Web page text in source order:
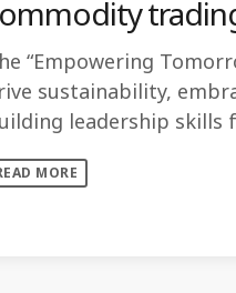
“Empowering
sustainability,
leadership
MORE